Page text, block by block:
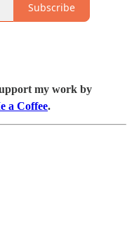
Subscribe
my work by
a Coffee.